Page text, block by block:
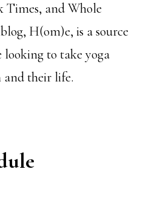
Times, and Whole
H(om)e, is a source
to take yoga
their life.